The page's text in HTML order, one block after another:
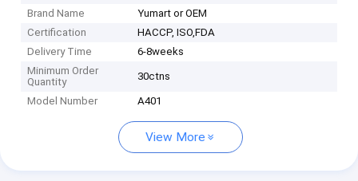
Brand Name
Yumart or OEM
Certification
HACCP, ISO,FDA
Delivery Time
6-8weeks
Minimum Order
Quantity
30ctns
Model Number A401
View More